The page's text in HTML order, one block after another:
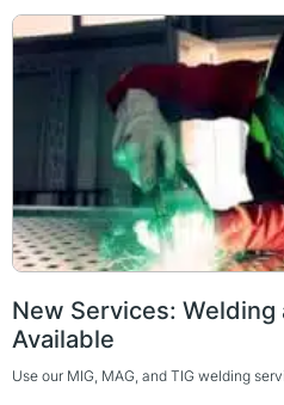
New Services:
Available
Use our MIG, MAG, and TIG welding